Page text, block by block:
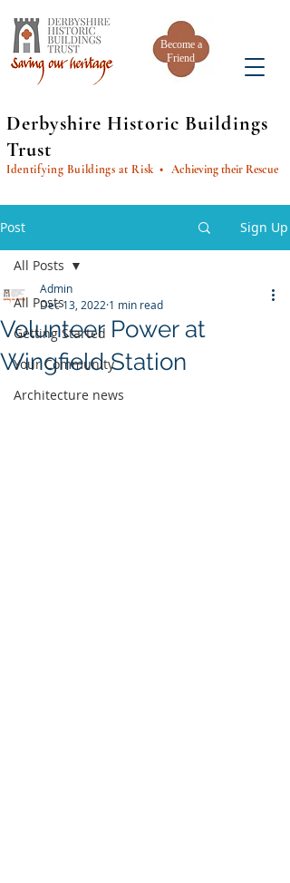
Become a
Friend
Derbyshire Historic Buildings
Trust
Identifying Buildings at Risk• Achieving their Rescue
Post Sign Up
All Posts
Getting Started
Your Community
Architecture news
All Posts
Volunteer Power at
Wingfield Station
Admin
Dec 13, 2022 1 min read